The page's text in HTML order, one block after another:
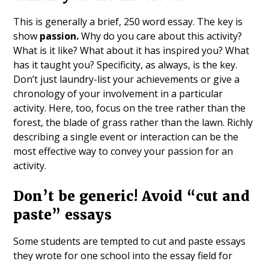
This is generally a brief, 250 word essay. The key is
show passion.Why do you care about this activity?
What is it like? What about it has inspired you? What
has it taught you? Specificity, as always, is the key.
Don’t just laundry-list your achievements or give a
chronology of your involvement in a particular
activity. Here, too, focus on the tree rather than the
forest, the blade of grass rather than the lawn. Richly
describing a single event or interaction can be the
most effective way to convey your passion for an
activity.
Don’t be generic! Avoid “cut and
paste” essays
Some students are tempted to cut and paste essays
they wrote for one school into the essay field for